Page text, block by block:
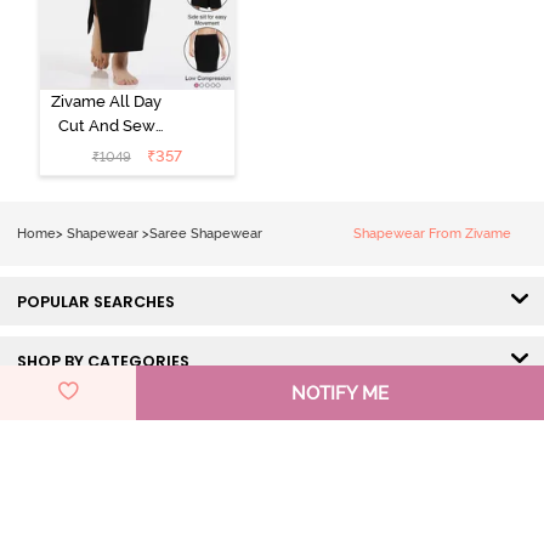
NOTIFY ME
Zivame All Day
Cut And Sew
Height
Extender Saree
₹1049 ₹357
Home> Shapewear >Saree Shapewear Shapewear From Zivame
POPULAR SEARCHES
SHOP BY CATEGORIES
HELP & SUPPORT